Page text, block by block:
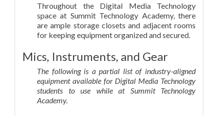
Throughout the Digital Media Technology
space at Summit Technology Academy, there
are ample storage closets and adjacent rooms
for keeping equipment organized and secured.
Mics, Instruments, and Gear
The following is a partial list of industry-aligned
equipment available for Digital Media Technology
students to use while at Summit Technology
Academy.